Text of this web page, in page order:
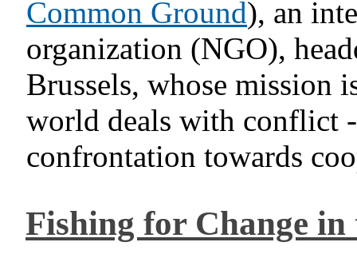
Common Ground), an
organization (NGO),
Brussels, whose mission
world deals with conflict
confrontation towards
Fishing for Change